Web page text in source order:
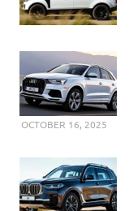
OCTOBER 16, 2025